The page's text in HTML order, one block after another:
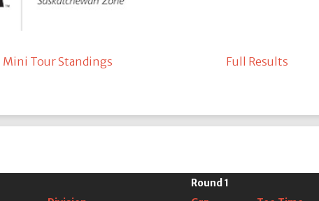
Mini Tour Standings
Full Results
Round 1